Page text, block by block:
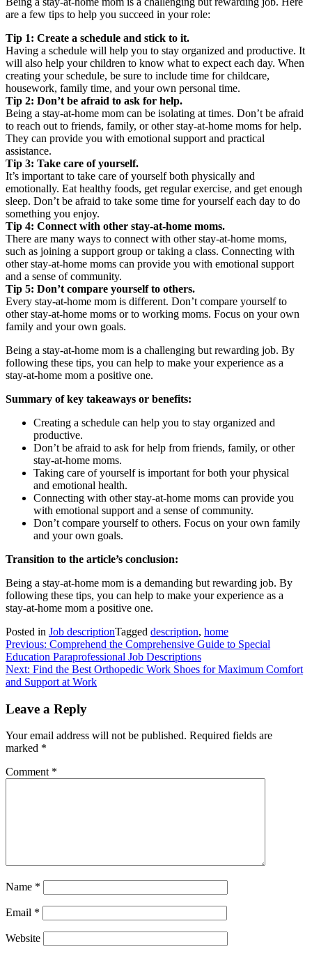
are a few tips to help you succeed in your role:
Tip 1: Create a schedule and stick to it.
Having a schedule will help you to stay organized and productive. It
will also help your children to know what to expect each day. When
creating your schedule, be sure to include time for childcare,
housework, family time, and your own personal time.
Tip 2: Don’t be afraid to ask for help.
Being a stay-at-home mom can be isolating at times. Don’t be afraid
to reach out to friends, family, or other stay-at-home moms for help.
They can provide you with emotional support and practical
assistance.
Tip 3: Take care of yourself.
It’s important to take care of yourself both physically and
emotionally. Eat healthy foods, get regular exercise, and get enough
sleep. Don’t be afraid to take some time for yourself each day to do
something you enjoy.
Tip 4: Connect with other stay-at-home moms.
There are many ways to connect with other stay-at-home moms,
such as joining a support group or taking a class. Connecting with
other stay-at-home moms can provide you with emotional support
and a sense of community.
Tip 5: Don’t compare yourself to others.
Every stay-at-home mom is different. Don’t compare yourself to
other stay-at-home moms or to working moms. Focus on your own
family and your own goals.
Being a stay-at-home mom is a challenging but rewarding job. By
following these tips, you can help to make your experience as a
stay-at-home mom a positive one.
Summary of key takeaways or benefits:
Creating a schedule can help you to stay organized and
productive.
Don’t be afraid to ask for help from friends, family, or other
stay-at-home moms.
Taking care of yourself is important for both your physical
and emotional health.
Connecting with other stay-at-home moms can provide you
with emotional support and a sense of community.
Don’t compare yourself to others. Focus on your own family
and your own goals.
Transition to the article’s conclusion:
Being a stay-at-home mom is a demanding but rewarding job. By
following these tips, you can help to make your experience as a
stay-at-home mom a positive one.
Posted in Job descriptionTagged description, home
Post
navigation
Previous: Comprehend the Comprehensive Guide to Special
Education Paraprofessional Job Descriptions
Next: Find the Best Orthopedic Work Shoes for Maximum Comfort
and Support at Work
Leave a Reply
Your email address will not be published. Required fields are
marked *
Comment *
Name *
Email *
Website